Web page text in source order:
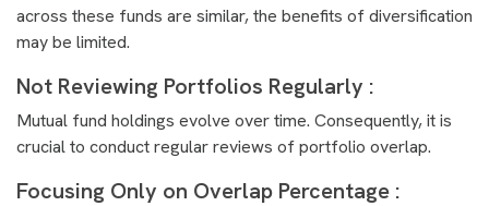
across these funds are similar, the benefits of diversification
may be limited.
Not Reviewing Portfolios Regularly :
Mutual fund holdings evolve over time. Consequently, it is
crucial to conduct regular reviews of portfolio overlap.
Focusing Only on Overlap Percentage :